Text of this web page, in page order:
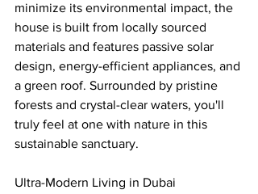
minimize its environmental impact, the
house is built from locally sourced
materials and features passive solar
design, energy-efficient appliances, and
a green roof. Surrounded by pristine
forests and crystal-clear waters, you'll
truly feel at one with nature in this
sustainable sanctuary.
Ultra-Modern Living in Dubai